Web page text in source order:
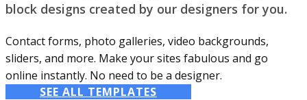
block designs created by our designers for you.
Contact forms, photo galleries, video backgrounds,
sliders, and more. Make your sites fabulous and go
online instantly. No need to be a designer.
SEE ALL TEMPLATES